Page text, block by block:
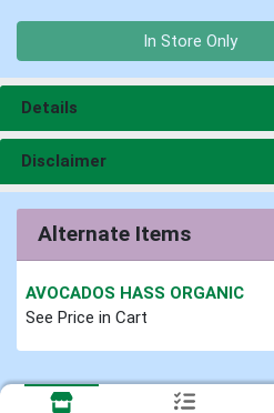
In Store Only
Details
Disclaimer
Alternate Items
AVOCADOS HASS ORGANIC
See Price in Cart